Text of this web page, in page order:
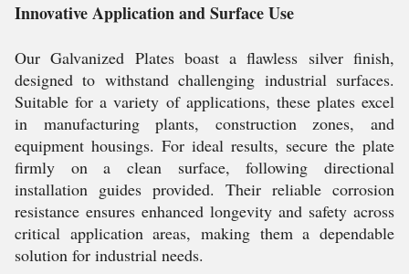
Innovative Application and Surface Use
Our Galvanized Plates boast a flawless silver finish,
designed to withstand challenging industrial surfaces.
Suitable for a variety of applications, these plates excel
in manufacturing plants, construction zones, and
equipment housings. For ideal results, secure the plate
firmly on a clean surface, following directional
installation guides provided. Their reliable corrosion
resistance ensures enhanced longevity and safety across
critical application areas, making them a dependable
solution for industrial needs.